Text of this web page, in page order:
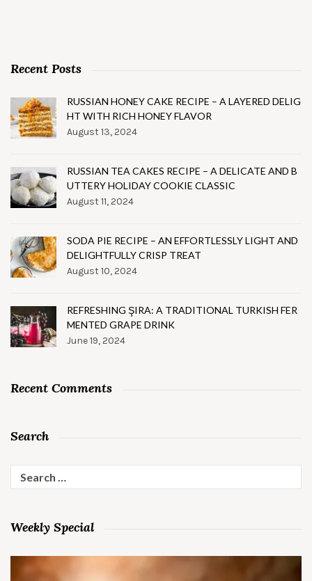
Recent Posts
RUSSIAN HONEY CAKE RECIPE – A LAYERED DELIG
HT WITH RICH HONEY FLAVOR
August 13, 2024
RUSSIAN TEA CAKES RECIPE – A DELICATE AND B
UTTERY HOLIDAY COOKIE CLASSIC
August 11, 2024
SODA PIE RECIPE – AN EFFORTLESSLY LIGHT AND
DELIGHTFULLY CRISP TREAT
August 10, 2024
REFRESHING ŞIRA: A TRADITIONAL TURKISH FER
MENTED GRAPE DRINK
June 19, 2024
Recent Comments
Search
Search
for:
Weekly Special